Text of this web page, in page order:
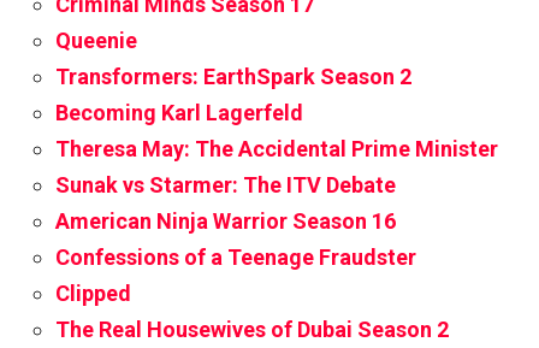
Queenie
Transformers: EarthSpark Season 2
Becoming Karl Lagerfeld
Theresa May: The Accidental Prime Minister
Sunak vs Starmer: The ITV Debate
American Ninja Warrior Season 16
Confessions of a Teenage Fraudster
Clipped
The Real Housewives of Dubai Season 2